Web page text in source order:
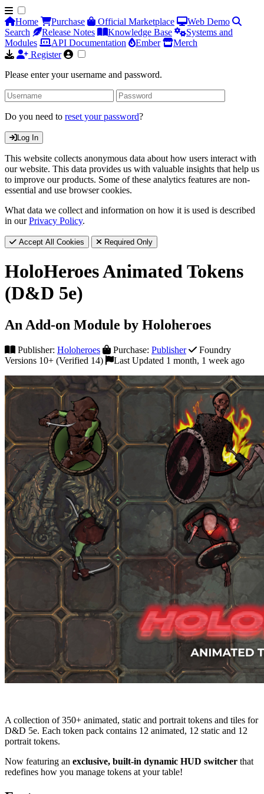
Home Purchase Official Marketplace
Web Demo
Search
Release Notes Knowledge Base
Systems and
Modules
API Documentation Ember
Merch
Register
Please enter your username and password.
Do you need to reset your password?
Log In
This website collects anonymous data about how users interact with
our website. This data provides us with valuable insights that help us
to improve our products. Some of these analytics features are non-
essential and use browser cookies.
What data we collect and information on how it is used is described
in ourPrivacy Policy.
Accept All Cookies Required Only
HoloHeroes Animated Tokens
(D&D 5e)
An Add-on Module by Holoheroes
Publisher: Holoheroes Purchase: Publisher
Foundry
Versions 10+ (Verified 14)
Last Updated 1 month, 1 week ago
A collection of 350+ animated, static and portrait tokens and tiles for
D&D 5e. Each token pack contains 12 animated, 12 static and 12
portrait tokens.
Now featuring an exclusive, built-in dynamic HUD switcher that
redefines how you manage tokens at your table!